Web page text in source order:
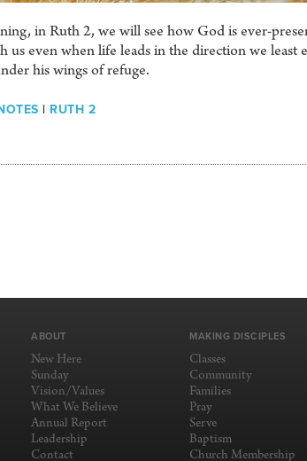
in Ruth 2, we will see how God is ever-
us even when life leads in the direction we least
his wings of refuge.
| RUTH 2
ABOUT
New Here
Sunday
Vision/Values
What We Believe
Annual Report
Leadership
Contact
MAKING DISCIPLES
Classes
Community
Families
Pray
Serve
Baptism
Church Membership